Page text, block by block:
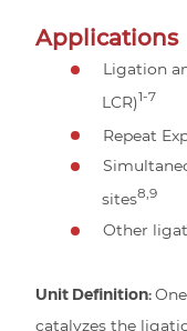
Applications
Ligation
LCR)1-7
Repeat
sites8,9
Other
Unit Definition:
catalyzes the